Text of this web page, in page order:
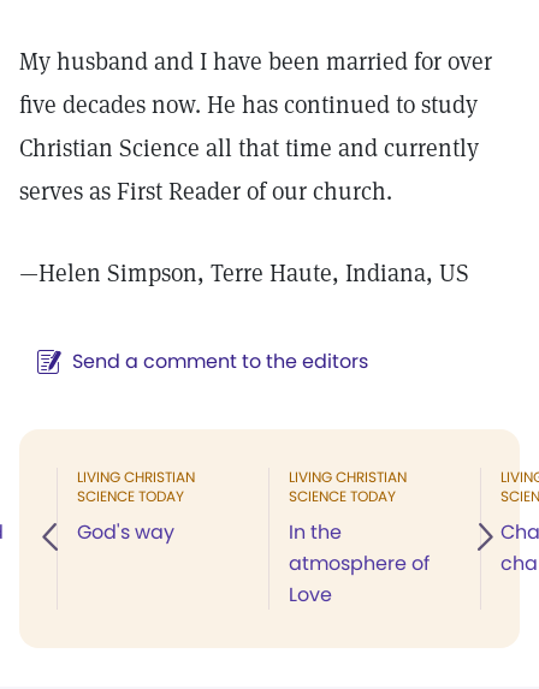
My husband and I have been married for over
five decades now. He has continued to study
Christian Science all that time and currently
serves as First Reader of our church.
—Helen Simpson, Terre Haute, Indiana, US
Send a comment to the editors
LIVING CHRISTIAN
SCIENCE TODAY
God's way
LIVING CHRISTIAN
SCIENCE TODAY
In the
atmosphere of
Love